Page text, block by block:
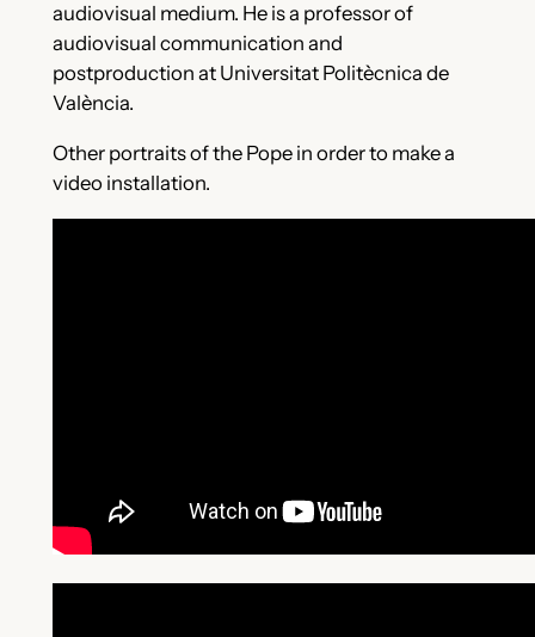
audiovisual medium. He is a professor of
audiovisual communication and
postproduction at Universitat Politècnica de
València.
Other portraits of the Pope in order to make a
video installation.